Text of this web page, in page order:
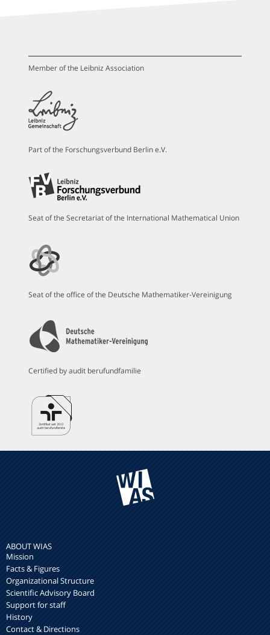
Member of the Leibniz Association
Part of the Forschungsverbund Berlin e.V.
Seat of the Secretariat of the International Mathematical Union
Seat of the office of the Deutsche Mathematiker-Vereinigung
Certified by audit berufundfamilie
ABOUT WIAS
Mission
Facts & Figures
Organizational Structure
Scientific Advisory Board
Support for staff
History
Contact & Directions